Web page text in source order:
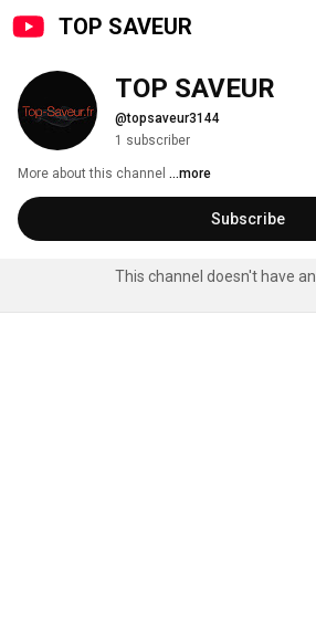
TOP SAVEUR
TOP SAVEUR
@topsaveur3144
1 subscriber
More about this channel ...more
Subscribe
This channel doesn't have